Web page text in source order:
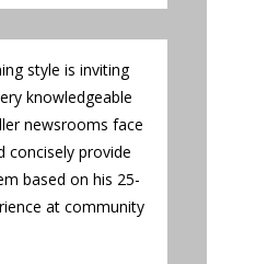
style is inviting
knowledgeable
newsrooms face
concisely provide
based on his 25-
at community